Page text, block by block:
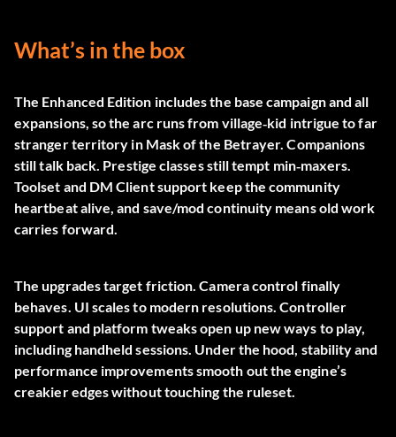
What’s in the box
The Enhanced Edition includes the base campaign and all
expansions, so the arc runs from village‑kid intrigue to far
stranger territory in Mask of the Betrayer. Companions
still talk back. Prestige classes still tempt min‑maxers.
Toolset and DM Client support keep the community
heartbeat alive, and save/mod continuity means old work
carries forward.
The upgrades target friction. Camera control finally
behaves. UI scales to modern resolutions. Controller
support and platform tweaks open up new ways to play,
including handheld sessions. Under the hood, stability and
performance improvements smooth out the engine’s
creakier edges without touching the ruleset.